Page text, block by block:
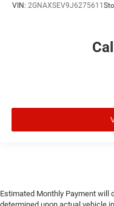
VIN: 2GNAXSEV9J6275611
Estimated Monthly Payment will